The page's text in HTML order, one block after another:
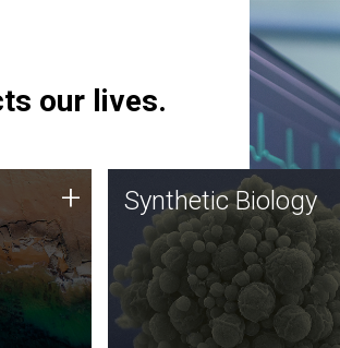
our lives.
for uses
+ Synthetic Biology
Synthetic genomics holds
great promise for the future,
and the JCVI team is at the
forefront of discoveries and
important public dialogue.
Synthetic Biology